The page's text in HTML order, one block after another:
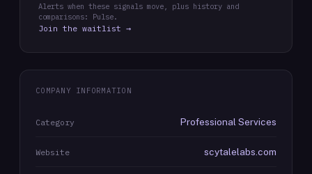
Alerts when these signals move, plus history and
comparisons: Pulse.
Join the waitlist →
COMPANY INFORMATION
Category Professional Services
Website scytalelabs.com